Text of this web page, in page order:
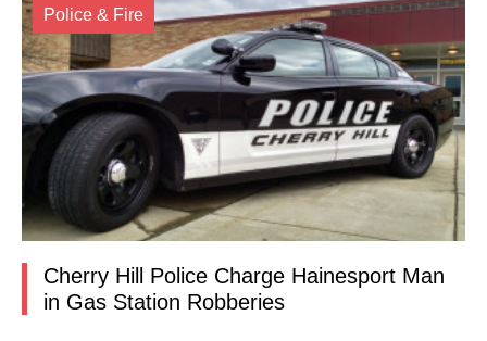
Police & Fire
Cherry Hill Police Charge Hainesport Man
in Gas Station Robberies